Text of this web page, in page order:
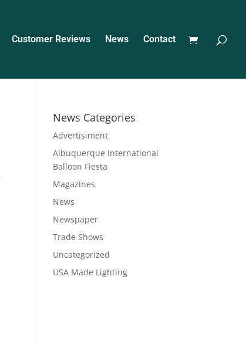
Customer Reviews News Contact
News Categories
Advertisiment
Albuquerque International
Balloon Fiesta
Magazines
News
Newspaper
Trade Shows
Uncategorized
USA Made Lighting